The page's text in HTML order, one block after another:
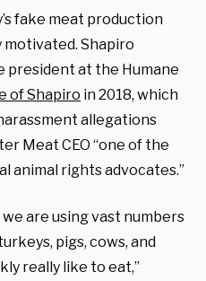
fake meat production
Shapiro
president at the Humane
of Shapiro in 2018, which
allegations
Meat CEO “one of the
animal rights advocates.”
are using vast numbers
pigs, cows, and
really like to eat,”